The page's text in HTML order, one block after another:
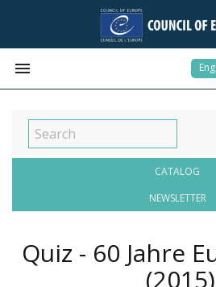

CATALOG
NEWSLETTER
Quiz - 60 Jahre
(2015)